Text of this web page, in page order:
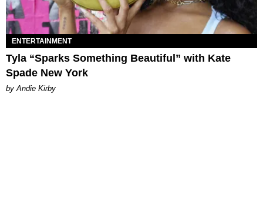
ENTERTAINMENT
Tyla “Sparks Something Beautiful” with Kate
Spade New York
by Andie Kirby